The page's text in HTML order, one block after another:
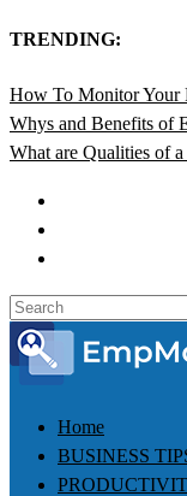
TRENDING:
How To Monitor Your
Whys and Benefits of
What are Qualities of
Home
BUSINESS